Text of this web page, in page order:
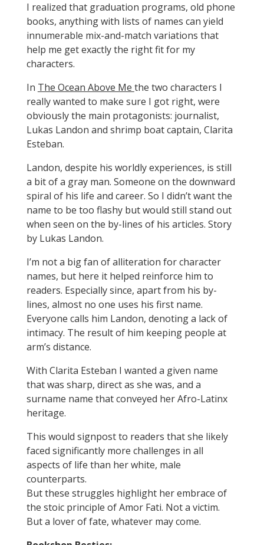
I realized that graduation programs, old phone
books, anything with lists of names can yield
innumerable mix-and-match variations that
help me get exactly the right fit for my
characters.
In The Ocean Above Me the two characters I
really wanted to make sure I got right, were
obviously the main protagonists: journalist,
Lukas Landon and shrimp boat captain, Clarita
Esteban.
Landon, despite his worldly experiences, is still
a bit of a gray man. Someone on the downward
spiral of his life and career. So I didn’t want the
name to be too flashy but would still stand out
when seen on the by-lines of his articles. Story
by Lukas Landon.
I’m not a big fan of alliteration for character
names, but here it helped reinforce him to
readers. Especially since, apart from his by-
lines, almost no one uses his first name.
Everyone calls him Landon, denoting a lack of
intimacy. The result of him keeping people at
arm’s distance.
With Clarita Esteban I wanted a given name
that was sharp, direct as she was, and a
surname name that conveyed her Afro-Latinx
heritage.
This would signpost to readers that she likely
faced significantly more challenges in all
aspects of life than her white, male
counterparts.
But these struggles highlight her embrace of
the stoic principle of Amor Fati. Not a victim.
But a lover of fate, whatever may come.